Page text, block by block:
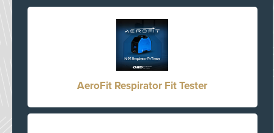
AeroFit Respirator Fit Tester